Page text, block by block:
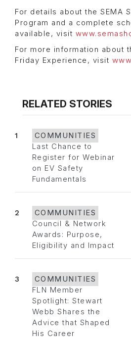
For details about the SEMA
Program and a complete
available, visit
For more information about
Friday Experience, visit
RELATED STORIES
1
COMMUNITIES
Last Chance to
Register for Webinar
on EV Safety
Fundamentals
2
COMMUNITIES
Council & Network
Awards: Purpose,
Eligibility and Impact
3
COMMUNITIES
FLN Member
Spotlight: Stewart
Webb Shares the
Advice that Shaped
His Career